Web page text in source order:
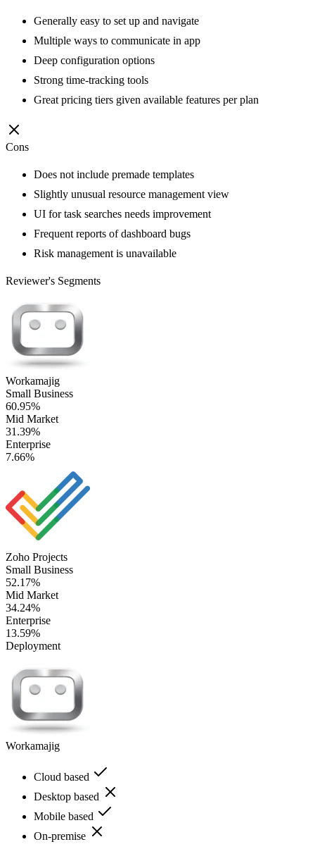
Generally easy to set up and navigate
Multiple ways to communicate in app
Deep configuration options
Strong time-tracking tools
Great pricing tiers given available features per plan
Cons
Does not include premade templates
Slightly unusual resource management view
UI for task searches needs improvement
Frequent reports of dashboard bugs
Risk management is unavailable
Reviewer's Segments
Workamajig
Small Business
60.95%
Mid Market
31.39%
Enterprise
7.66%
Zoho Projects
Small Business
52.17%
Mid Market
34.24%
Enterprise
13.59%
Deployment
Workamajig
Cloud based
Desktop based
Mobile based
On-premise